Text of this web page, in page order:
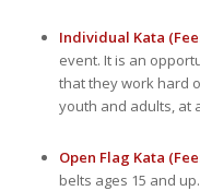
Individual Kata
event. It is an
that they work hard
youth and adults, at
Open Flag Kata
belts ages 15 and